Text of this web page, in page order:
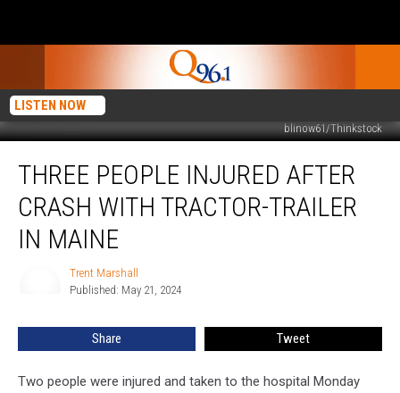
LISTEN NOW
blinow61/Thinkstock
People
Injured
after
Crash
with
Maine
THREE PEOPLE INJURED AFTER
CRASH WITH TRACTOR-TRAILER
IN MAINE
Trent Marshall
Published: May 21, 2024
Share Tweet
Two people were injured and taken to the hospital Monday